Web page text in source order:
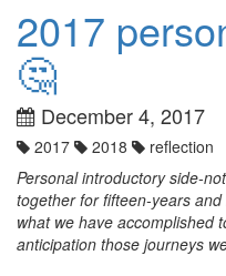
2017
🤔
December 4, 2017
2017 2018
reflection
Personal introductory side-
together for fifteen-years
what we have accomplished
anticipation those journeys